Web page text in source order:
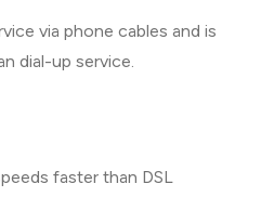
via phone cables and is
dial-up service.
faster than DSL